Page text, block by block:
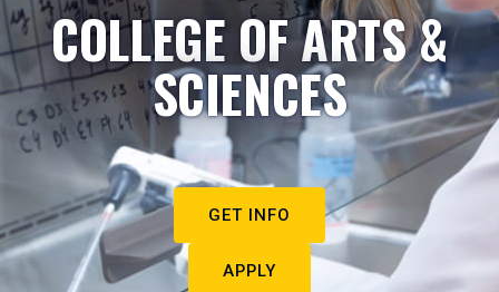
COLLEGE OF ARTS &
SCIENCES
GET INFO
APPLY